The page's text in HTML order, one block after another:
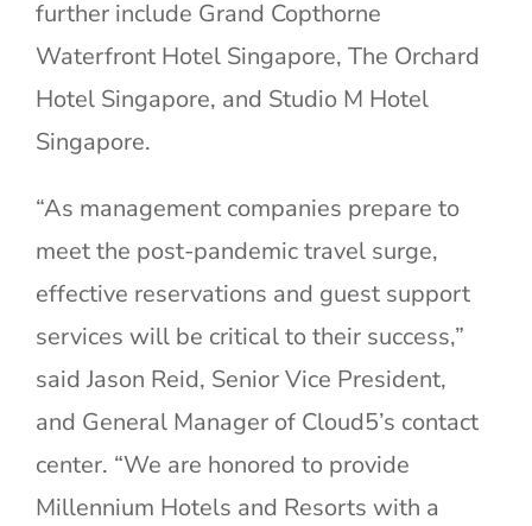
further include Grand Copthorne
Waterfront Hotel Singapore, The Orchard
Hotel Singapore, and Studio M Hotel
Singapore.
“As management companies prepare to
meet the post-pandemic travel surge,
effective reservations and guest support
services will be critical to their success,”
said Jason Reid, Senior Vice President,
and General Manager of Cloud5’s contact
center. “We are honored to provide
Millennium Hotels and Resorts with a